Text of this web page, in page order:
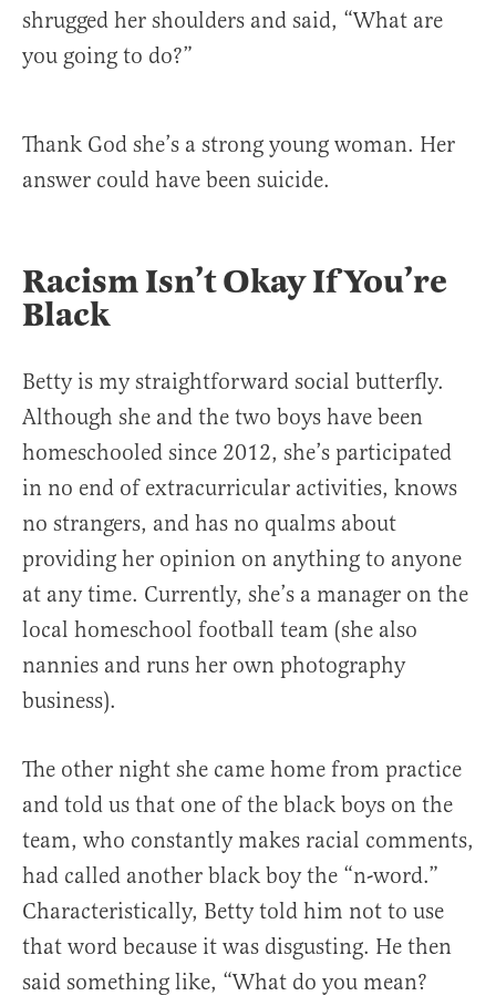
shrugged her shoulders and said, “What are
you going to do?”
Thank God she’s a strong young woman. Her
answer could have been suicide.
Racism Isn’t Okay If You’re
Black
Betty is my straightforward social butterfly.
Although she and the two boys have been
homeschooled since 2012, she’s participated
in no end of extracurricular activities, knows
no strangers, and has no qualms about
providing her opinion on anything to anyone
at any time. Currently, she’s a manager on the
local homeschool football team (she also
nannies and runs her own photography
business).
The other night she came home from practice
and told us that one of the black boys on the
team, who constantly makes racial comments,
had called another black boy the “n-word.”
Characteristically, Betty told him not to use
that word because it was disgusting. He then
said something like, “What do you mean?